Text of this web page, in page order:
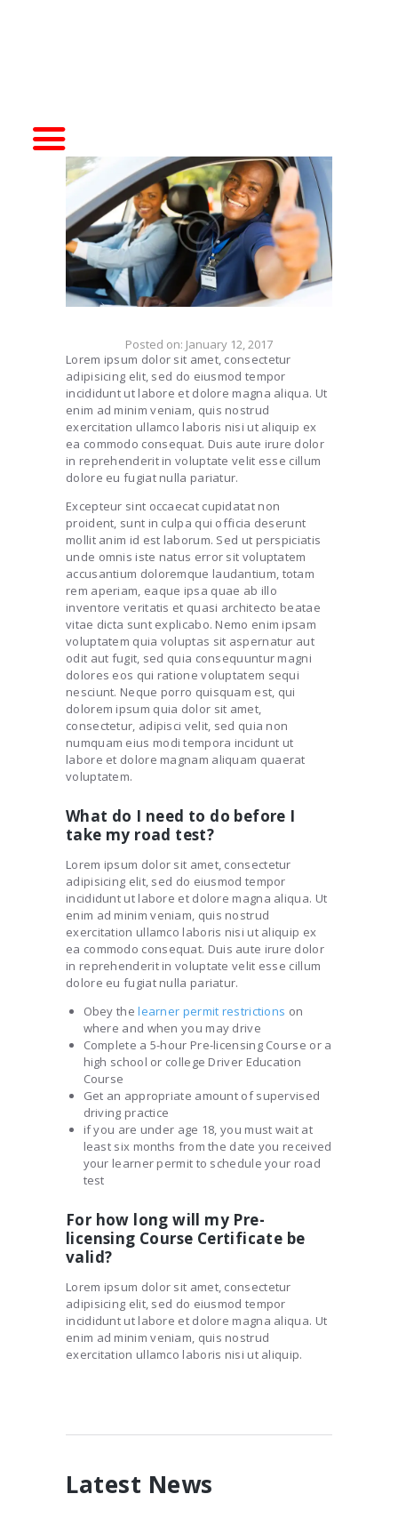
CONTACT US
Posted on: January 12, 2017
Lorem ipsum dolor sit amet, consectetur
adipisicing elit, sed do eiusmod tempor
incididunt ut labore et dolore magna aliqua. Ut
enim ad minim veniam, quis nostrud
exercitation ullamco laboris nisi ut aliquip ex
ea commodo consequat. Duis aute irure dolor
in reprehenderit in voluptate velit esse cillum
dolore eu fugiat nulla pariatur.
Excepteur sint occaecat cupidatat non
proident, sunt in culpa qui officia deserunt
mollit anim id est laborum. Sed ut perspiciatis
unde omnis iste natus error sit voluptatem
accusantium doloremque laudantium, totam
rem aperiam, eaque ipsa quae ab illo
inventore veritatis et quasi architecto beatae
vitae dicta sunt explicabo. Nemo enim ipsam
voluptatem quia voluptas sit aspernatur aut
odit aut fugit, sed quia consequuntur magni
dolores eos qui ratione voluptatem sequi
nesciunt. Neque porro quisquam est, qui
dolorem ipsum quia dolor sit amet,
consectetur, adipisci velit, sed quia non
numquam eius modi tempora incidunt ut
labore et dolore magnam aliquam quaerat
voluptatem.
What do I need to do before I
take my road test?
Lorem ipsum dolor sit amet, consectetur
adipisicing elit, sed do eiusmod tempor
incididunt ut labore et dolore magna aliqua. Ut
enim ad minim veniam, quis nostrud
exercitation ullamco laboris nisi ut aliquip ex
ea commodo consequat. Duis aute irure dolor
in reprehenderit in voluptate velit esse cillum
dolore eu fugiat nulla pariatur.
Obey the learner permit restrictions on
where and when you may drive
Complete a 5-hour Pre-licensing Course or a
high school or college Driver Education
Course
Get an appropriate amount of supervised
driving practice
if you are under age 18, you must wait at
least six months from the date you received
your learner permit to schedule your road
test
For how long will my Pre-
licensing Course Certificate be
valid?
Lorem ipsum dolor sit amet, consectetur
adipisicing elit, sed do eiusmod tempor
incididunt ut labore et dolore magna aliqua. Ut
enim ad minim veniam, quis nostrud
exercitation ullamco laboris nisi ut aliquip.
Latest News